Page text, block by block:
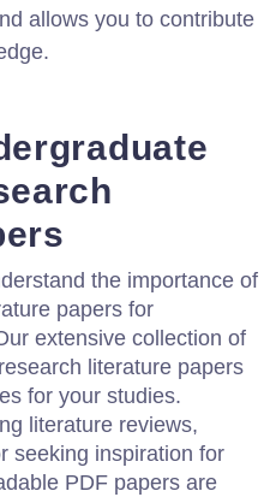
allows you to contribute
the importance of
papers for
extensive collection of
literature papers
for your studies.
literature reviews,
seeking inspiration for
PDF papers are